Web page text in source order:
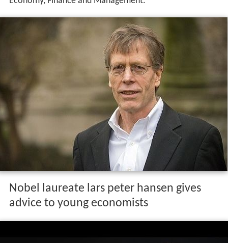
Economy, Finance and Management.
Nobel laureate lars peter hansen gives
advice to young economists